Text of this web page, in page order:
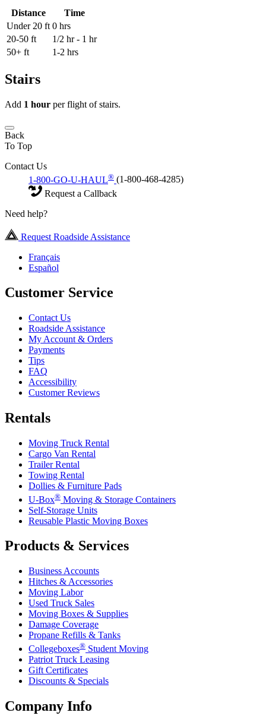
Distance
Time
Under 20 ft 0 hrs
20-50 ft
1/2 hr - 1 hr
50+ ft
1-2 hrs
Stairs
Add 1 hour per flight of stairs.
Back
To Top
Contact Us
1-800-GO-U-HAUL® (1-800-468-4285)
Request a Callback
Need help?
Request Roadside Assistance
Français
Español
Customer Service
Contact Us
Roadside Assistance
My Account & Orders
Payments
Tips
FAQ
Accessibility
Customer Reviews
Rentals
Moving Truck Rental
Cargo Van Rental
Trailer Rental
Towing Rental
Dollies & Furniture Pads
U-Box® Moving & Storage Containers
Self-Storage Units
Reusable Plastic Moving Boxes
Products & Services
Business Accounts
Hitches & Accessories
Moving Labor
Used Truck Sales
Moving Boxes & Supplies
Damage Coverage
Propane Refills & Tanks
Collegeboxes® Student Moving
Patriot Truck Leasing
Gift Certificates
Discounts & Specials
Company Info